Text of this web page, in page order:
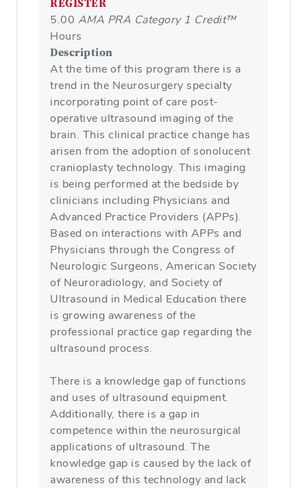
REGISTER
5.00 AMA PRA Category 1 Credit™
Hours
Description
At the time of this program there is a
trend in the Neurosurgery specialty
incorporating point of care post-
operative ultrasound imaging of the
brain. This clinical practice change has
arisen from the adoption of sonolucent
cranioplasty technology. This imaging
is being performed at the bedside by
clinicians including Physicians and
Advanced Practice Providers (APPs).
Based on interactions with APPs and
Physicians through the Congress of
Neurologic Surgeons, American Society
of Neuroradiology, and Society of
Ultrasound in Medical Education there
is growing awareness of the
professional practice gap regarding the
ultrasound process.
There is a knowledge gap of functions
and uses of ultrasound equipment.
Additionally, there is a gap in
competence within the neurosurgical
applications of ultrasound. The
knowledge gap is caused by the lack of
awareness of this technology and lack